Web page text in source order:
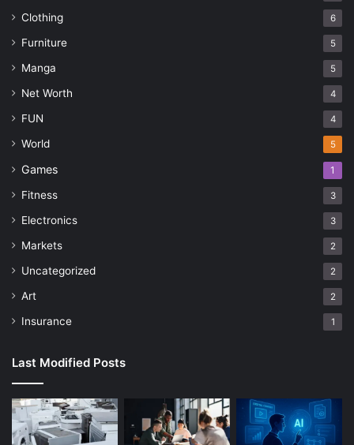
Clothing 6
Furniture 5
Manga 5
Net Worth 4
FUN 4
World 5
Games 1
Fitness 3
Electronics 3
Markets 2
Uncategorized 2
Art 2
Insurance 1
Last Modified Posts